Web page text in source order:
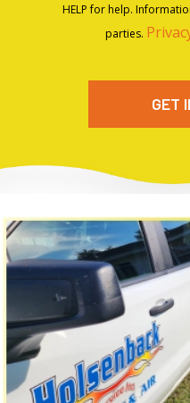
HELP for help.
parties.
GET